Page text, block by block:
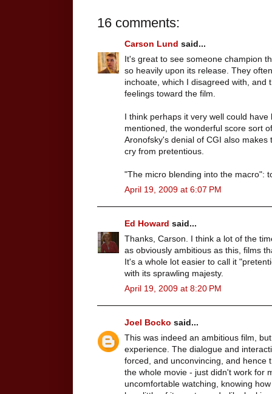
16 comments:
Carson Lund said...
It's great to see someone champion
so heavily upon its release. They
inchoate, which I disagreed with, and
feelings toward the film.
I think perhaps it very well could
mentioned, the wonderful score sort
Aronofsky's denial of CGI also
cry from pretentious.
"The micro blending into the macro":
April 19, 2009 at 6:07 PM
Ed Howard said...
Thanks, Carson. I think a lot of the
as obviously ambitious as this, films
It's a whole lot easier to call it
with its sprawling majesty.
April 19, 2009 at 8:20 PM
Joel Bocko said...
This was indeed an ambitious film,
experience. The dialogue and
forced, and unconvincing, and hence
the whole movie - just didn't work for
uncomfortable watching, knowing